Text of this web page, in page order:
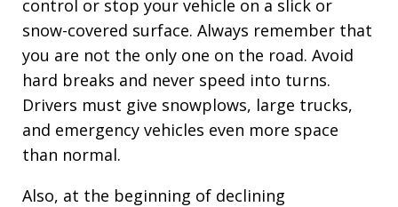
control or stop your vehicle on a slick or
snow-covered surface. Always remember that
you are not the only one on the road. Avoid
hard breaks and never speed into turns.
Drivers must give snowplows, large trucks,
and emergency vehicles even more space
than normal.
Also, at the beginning of declining